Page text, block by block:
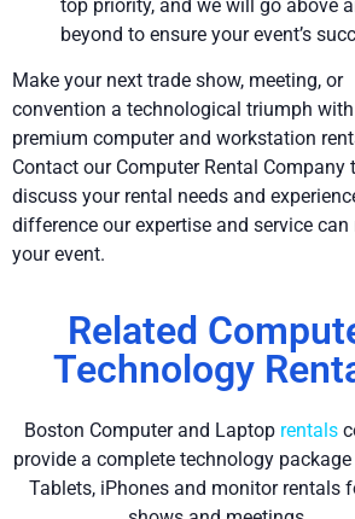
top priority, and we will go above
beyond to ensure your event’s
Make your next trade show, meeting, or
convention a technological triumph
premium computer and workstation
Contact our Computer Rental Company
discuss your rental needs and
difference our expertise and service
your event.
Related
Technology
Boston Computer and Laptop rentals
provide a complete technology
Tablets, iPhones and monitor rentals